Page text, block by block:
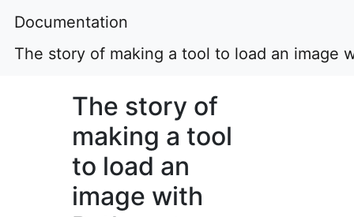
Documentation
The story of making a tool to load an image
The story of
making a tool
to load an
image with